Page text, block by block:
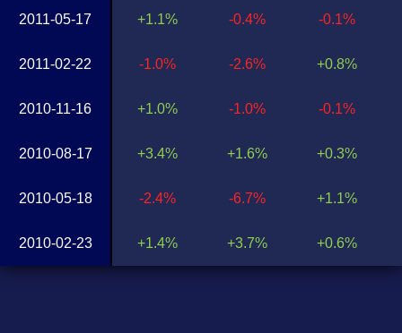
2011-05-17
2011-02-22
2010-11-16
2010-08-17
2010-05-18
2010-02-23
+1.1%
-1.0%
+1.0%
+3.4%
-2.4%
+1.4%
-0.4%
-2.6%
-1.0%
+1.6%
-6.7%
+3.7%
-0.1%
+0.8%
-0.1%
+0.3%
+1.1%
+0.6%